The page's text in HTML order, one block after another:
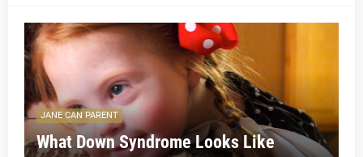
JANE CAN PARENT
What Down Syndrome Looks Like